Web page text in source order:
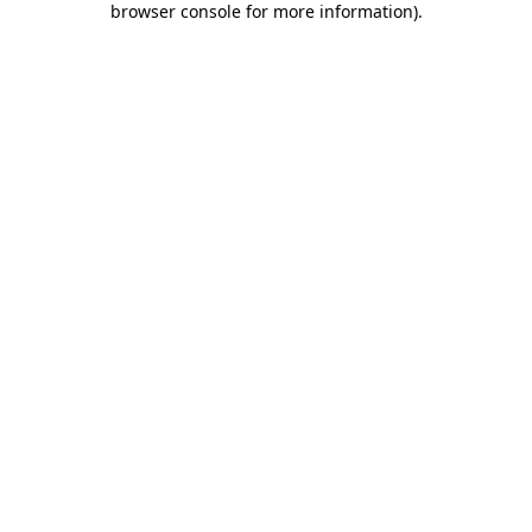
browser console for more information).